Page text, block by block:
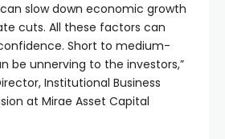
slow down economic growth
cuts. All these factors can
Short to medium-
be unnerving to the investors,”
Institutional Business
at Mirae Asset Capital